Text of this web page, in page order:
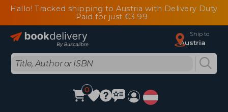
Hallo! Tracked shipping to Austria with Delivery Duty
Paid for just €3.99
Ship to
Austria
0